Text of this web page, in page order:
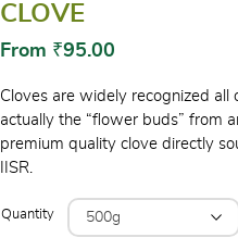
CLOVE
From ₹95.00
Cloves are widely recognized
actually the “flower buds” from
premium quality clove directly
IISR.
Quantity